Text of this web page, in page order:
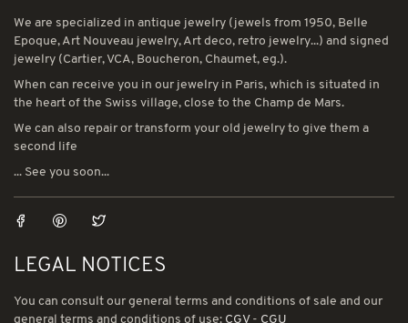
We are specialized in antique jewelry (jewels from 1950, Belle
Epoque, Art Nouveau jewelry, Art deco, retro jewelry...) and signed
jewelry (Cartier, VCA, Boucheron, Chaumet, eg.).
When can receive you in our jewelry in Paris, which is situated in
the heart of the Swiss village, close to the Champ de Mars.
We can also repair or transform your old jewelry to give them a
second life
... See you soon...
LEGAL NOTICES
You can consult our general terms and conditions of sale and our
general terms and conditions of use: CGV- CGU